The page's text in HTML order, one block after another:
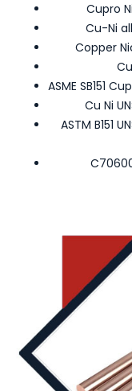
Cupro
Cu-Ni
Copper
ASME SB151
Cu Ni
ASTM B151